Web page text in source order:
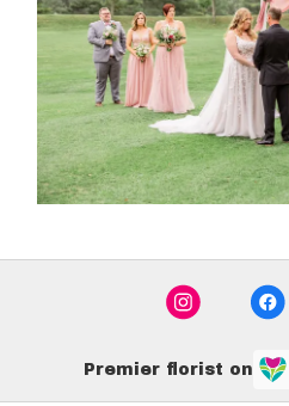
Premier florist on